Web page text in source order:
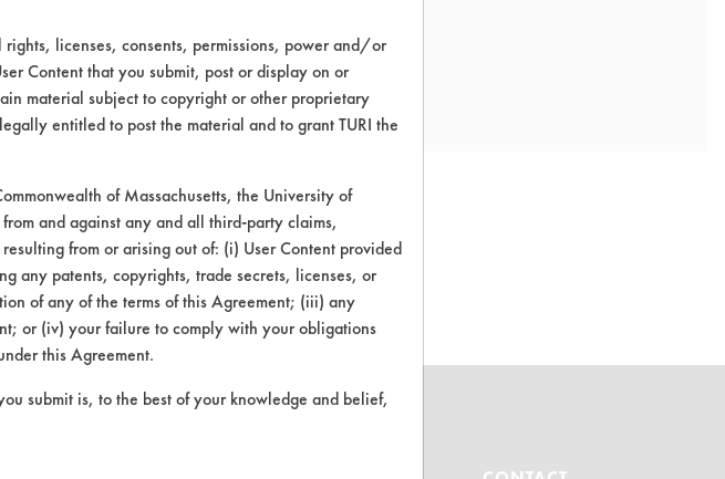
associated to this product
licenses, consents, permissions, power and/or
Content that you submit, post or display on or
material subject to copyright or other proprietary
entitled to post the material and to grant TURI the
of Massachusetts, the University of
and against any and all third-party claims,
from or arising out of: (i) User Content provided
any patents, copyrights, trade secrets, licenses, or
of any of the terms of this Agreement; (iii) any
or (iv) your failure to comply with your obligations
this Agreement.
submit is, to the best of your knowledge and belief,